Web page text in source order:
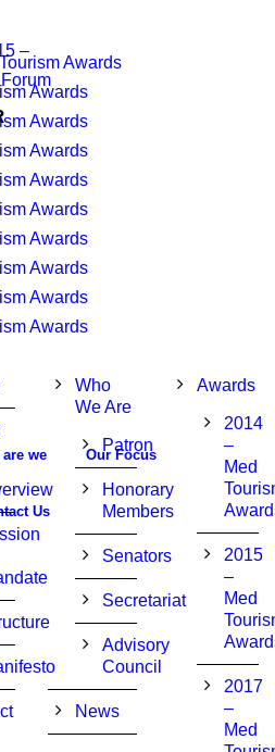
Awards
Awards
Awards
Awards
Awards
Awards
Awards
Awards
Awards
Awards
we Our Focus
Us
–
Who
We Are
Patron
Honorary
Members
Senators
Secretariat
Advisory
Council
News
Awards
2014
–
Med
2015
–
Med
2017
–
Med